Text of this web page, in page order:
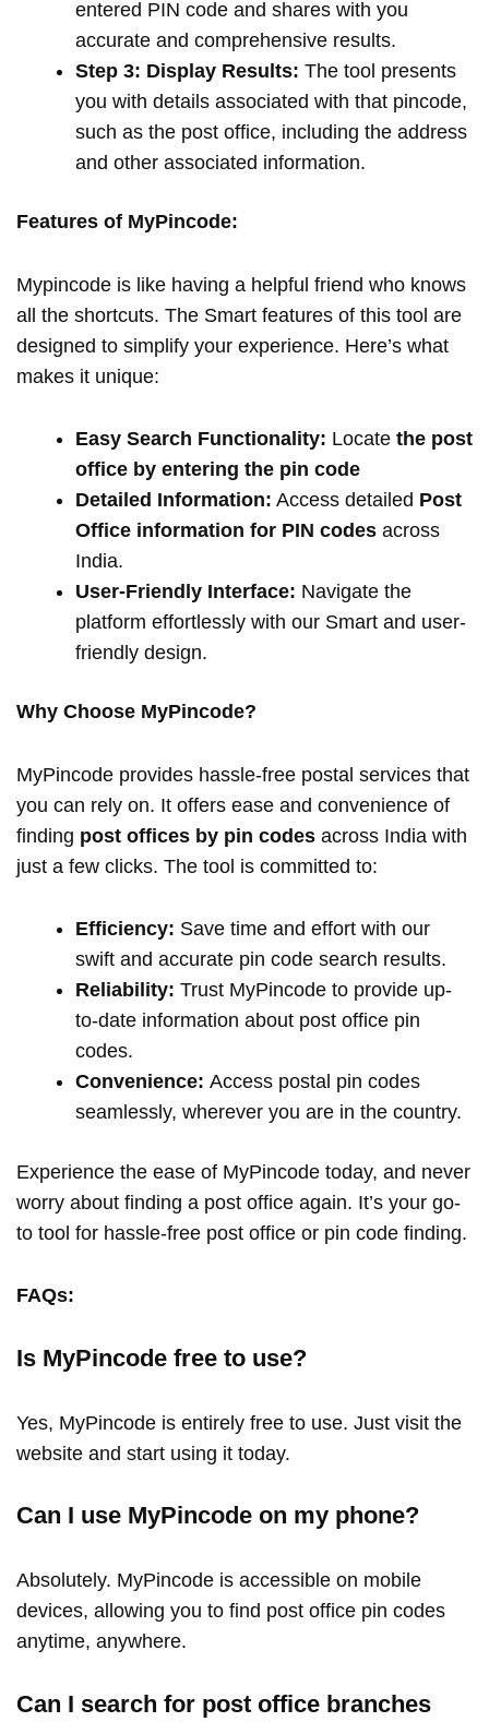
entered PIN code and shares with you
accurate and comprehensive results.
Step 3: Display Results: The tool presents
you with details associated with that pincode,
such as the post office, including the address
and other associated information.
Features of MyPincode:
Mypincode is like having a helpful friend who knows
all the shortcuts. The Smart features of this tool are
designed to simplify your experience. Here’s what
makes it unique:
Easy Search Functionality: Locate the post
office by entering the pin code
Detailed Information: Access detailed Post
Office information for PIN codes across
India.
User-Friendly Interface: Navigate the
platform effortlessly with our Smart and user-
friendly design.
Why Choose MyPincode?
MyPincode provides hassle-free postal services that
you can rely on. It offers ease and convenience of
finding post offices by pin codes across India with
just a few clicks. The tool is committed to:
Efficiency: Save time and effort with our
swift and accurate pin code search results.
Reliability: Trust MyPincode to provide up-
to-date information about post office pin
codes.
Convenience: Access postal pin codes
seamlessly, wherever you are in the country.
Experience the ease of MyPincode today, and never
worry about finding a post office again. It’s your go-
to tool for hassle-free post office or pin code finding.
FAQs:
Is MyPincode free to use?
Yes, MyPincode is entirely free to use. Just visit the
website and start using it today.
Can I use MyPincode on my phone?
Absolutely. MyPincode is accessible on mobile
devices, allowing you to find post office pin codes
anytime, anywhere.
Can I search for post office branches